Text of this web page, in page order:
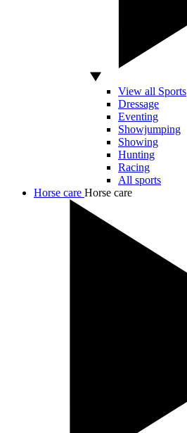
View all Sports
Dressage
Eventing
Showjumping
Showing
Hunting
Racing
All sports
Horse care Horse care